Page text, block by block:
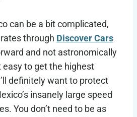
can be a bit complicated,
through Discover Cars
and not astronomically
easy to get the highest
definitely want to protect
insanely large speed
You don’t need to be as